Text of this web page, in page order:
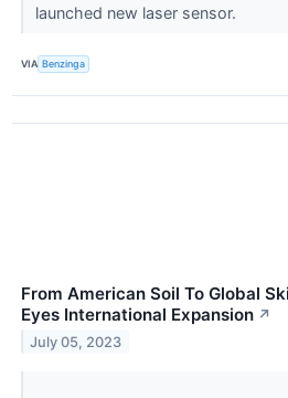
launched new laser sensor.
VIA Benzinga
From American Soil To Global
Eyes International Expansion ↗
July 05, 2023